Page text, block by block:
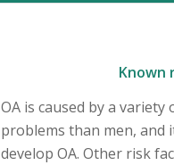
Known
OA is caused by a
problems than men, and
develop OA. Other risk